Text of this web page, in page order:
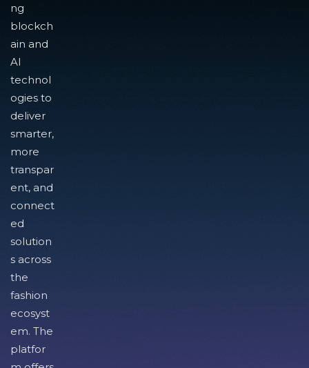
ng
blockch
ain and
AI
technol
ogies to
deliver
smarter,
more
transpar
ent, and
connect
ed
solution
s across
the
fashion
ecosyst
em. The
platfor